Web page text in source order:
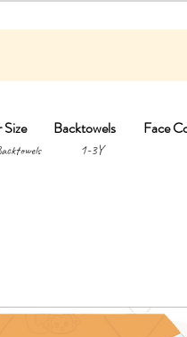
Backtowels
1-3Y
Face